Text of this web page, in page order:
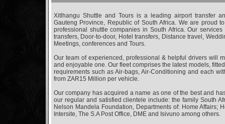
Xitlhangu Shuttle and Tours is a leading airport transfer
Gauteng Province, Republic of South Africa. We are proud
professional shuttle companies in South Africa. Our
transfers, Door-to-door, Hotel transfers, Distance travel,
Meetings, conferences and Tours.
Our team of experienced, professional & helpful drivers will
and enjoyable one. Our fleet comprises the latest models,
requirements such as Air-bags, Air-Conditioning and each
from ZAR15 Million per vehicle.
Our company has acquired a name as one of the best and
our regular and satisfied clientele include: the family South
Nelson Mandela Foundation, Departments of: Home Affairs;
Intersite, The S.A Post Office, DME and Isivuno among others.